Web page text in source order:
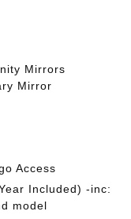
Mirrors
Mirror
Access
Included) -inc:
model